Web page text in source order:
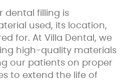
dental filling is
used, its location,
for. At Villa Dental, we
high-quality materials
our patients on proper
to extend the life of